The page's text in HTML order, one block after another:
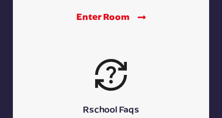
Enter Room
Rschool Faqs